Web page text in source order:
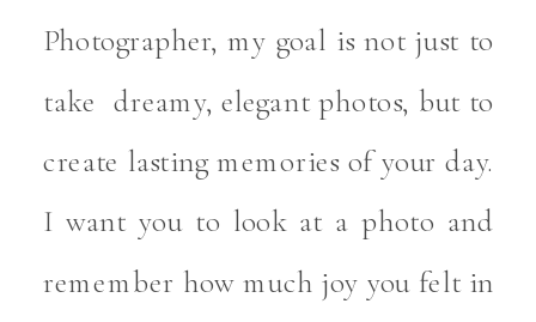
Photographer, my goal is not just to
take dreamy, elegant photos, but to
create lasting memories of your day.
I want you to look at a photo and
remember how much joy you felt in